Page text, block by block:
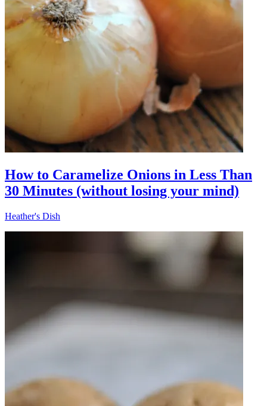
How to Caramelize Onions in Less Than
30 Minutes (without losing your mind)
Heather's Dish